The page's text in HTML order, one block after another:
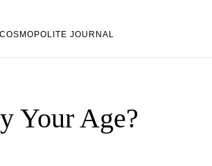
JOURNAL
Your Age?